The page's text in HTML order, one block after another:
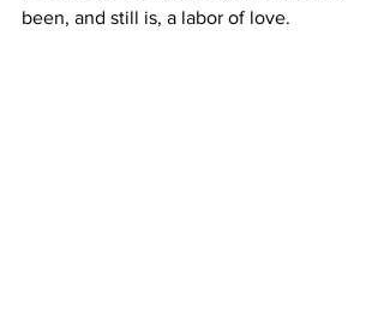
been, and still is, a labor of love.